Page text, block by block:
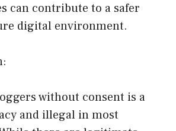
can contribute to a safer
digital environment.
without consent is a
and illegal in most